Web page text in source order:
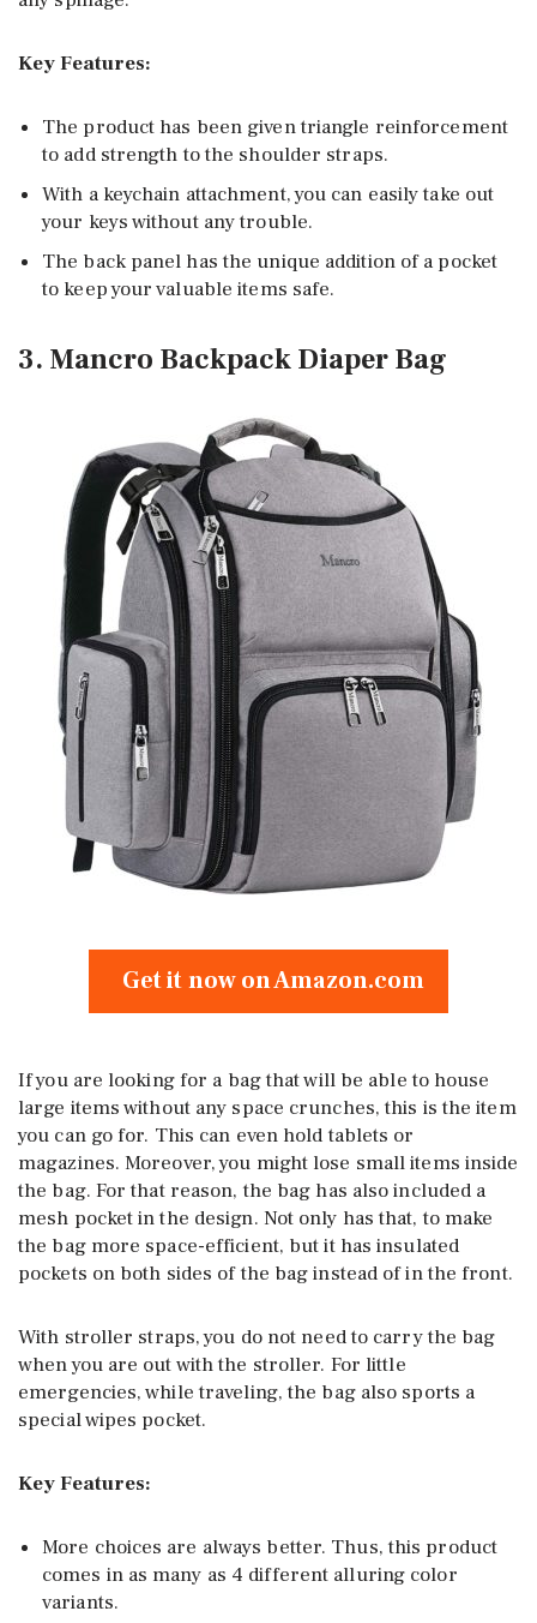
Key Features:
The product has been given triangle reinforcement
to add strength to the shoulder straps.
With a keychain attachment, you can easily take out
your keys without any trouble.
The back panel has the unique addition of a pocket
to keep your valuable items safe.
3. Mancro Backpack Diaper Bag
Get it now on Amazon.com
If you are looking for a bag that will be able to house
large items without any space crunches, this is the item
you can go for. This can even hold tablets or
magazines. Moreover, you might lose small items inside
the bag. For that reason, the bag has also included a
mesh pocket in the design. Not only has that, to make
the bag more space-efficient, but it has insulated
pockets on both sides of the bag instead of in the front.
With stroller straps, you do not need to carry the bag
when you are out with the stroller. For little
emergencies, while traveling, the bag also sports a
special wipes pocket.
Key Features:
More choices are always better. Thus, this product
comes in as many as 4 different alluring color
variants.